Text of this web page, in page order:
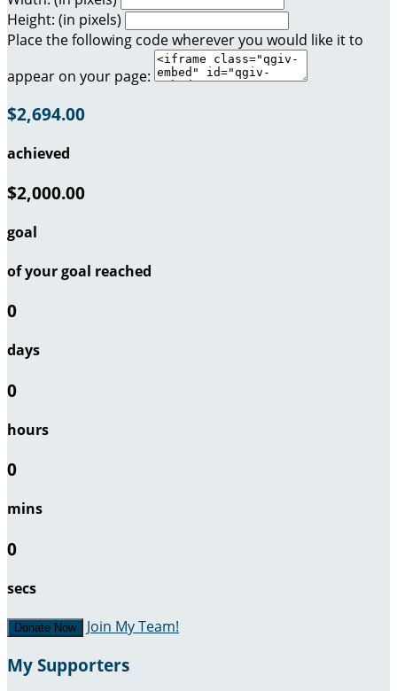
Height: (in pixels)
Place the following code wherever you would like it to
appear on your page:
$2,694.00
achieved
$2,000.00
goal
of your goal reached
0
days
0
hours
0
mins
0
secs
Donate Now Join My Team!
My Supporters